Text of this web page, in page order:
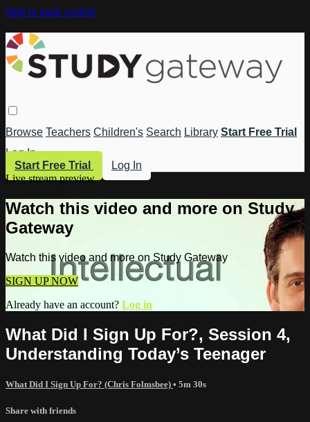
Skip to main content
Browse Teachers Children's Search Library Start Free Trial
Log In
Start Free Trial
Log In
Live stream preview
Watch this video and more on Study
Gateway
Watch this video and more on Study Gateway
SIGN UP NOW
Already have an account? Log in
What Did I Sign Up For?, Session 4,
Understanding Today’s Teenager
What Did I Sign Up For? (Chris Folmsbee) • 5m 30s
Share with friends